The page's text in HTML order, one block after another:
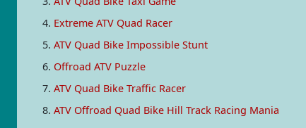
Extreme ATV Quad Racer
ATV Quad Bike Impossible Stunt
Offroad ATV Puzzle
ATV Quad Bike Traffic Racer
ATV Offroad Quad Bike Hill Track Racing Mania